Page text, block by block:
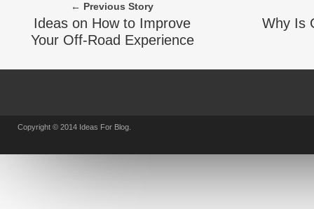
← Previous Story
Ideas on How to Improve
Your Off-Road Experience
Why Is
Copyright © 2014 Ideas For Blog.